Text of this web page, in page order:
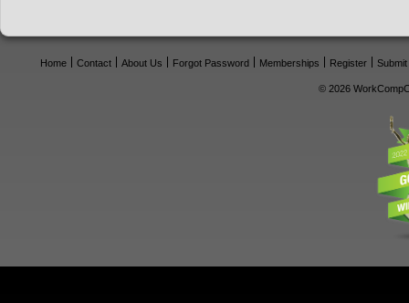
Home Contact About Us Forgot Password Memberships Register
© 2026